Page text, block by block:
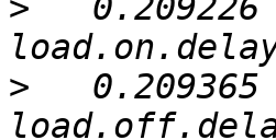
>
   0.209226	find_nut_info: unknown info type:
>
   0.209365	find_nut_info: unknown info type: